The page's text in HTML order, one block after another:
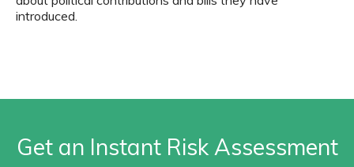
introduced.
Get an Instant Risk Assessment